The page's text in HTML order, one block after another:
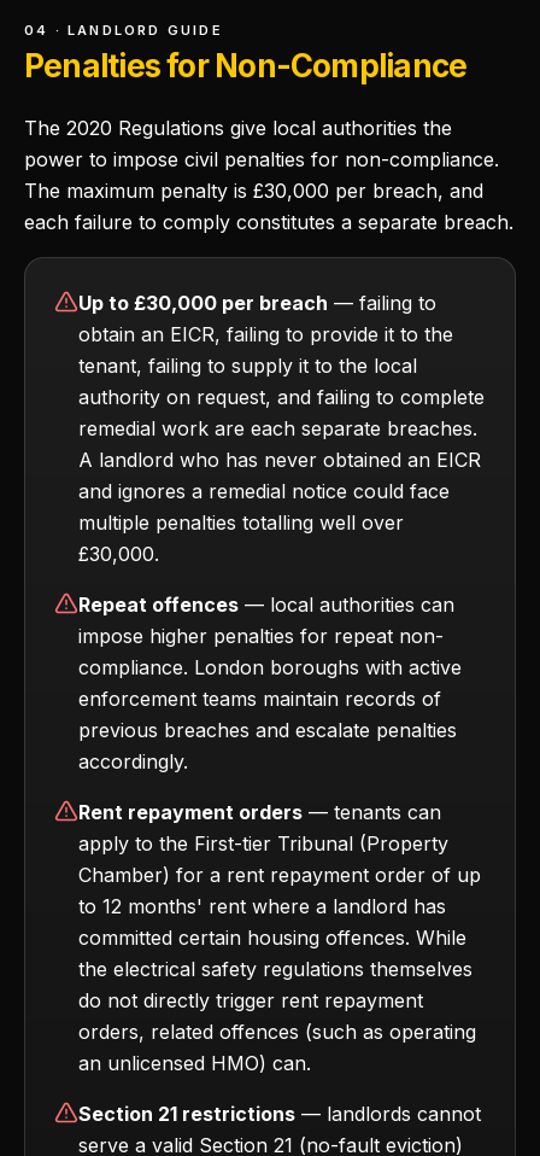
04 · LANDLORD GUIDE
Penalties for Non-Compliance
The 2020 Regulations give local authorities the
power to impose civil penalties for non-compliance.
The maximum penalty is £30,000 per breach, and
each failure to comply constitutes a separate breach.
Up to £30,000 per breach — failing to
obtain an EICR, failing to provide it to the
tenant, failing to supply it to the local
authority on request, and failing to complete
remedial work are each separate breaches.
A landlord who has never obtained an EICR
and ignores a remedial notice could face
multiple penalties totalling well over
£30,000.
Repeat offences — local authorities can
impose higher penalties for repeat non-
compliance. London boroughs with active
enforcement teams maintain records of
previous breaches and escalate penalties
accordingly.
Rent repayment orders — tenants can
apply to the First-tier Tribunal (Property
Chamber) for a rent repayment order of up
to 12 months' rent where a landlord has
committed certain housing offences. While
the electrical safety regulations themselves
do not directly trigger rent repayment
orders, related offences (such as operating
an unlicensed HMO) can.
Section 21 restrictions — landlords cannot
serve a valid Section 21 (no-fault eviction)